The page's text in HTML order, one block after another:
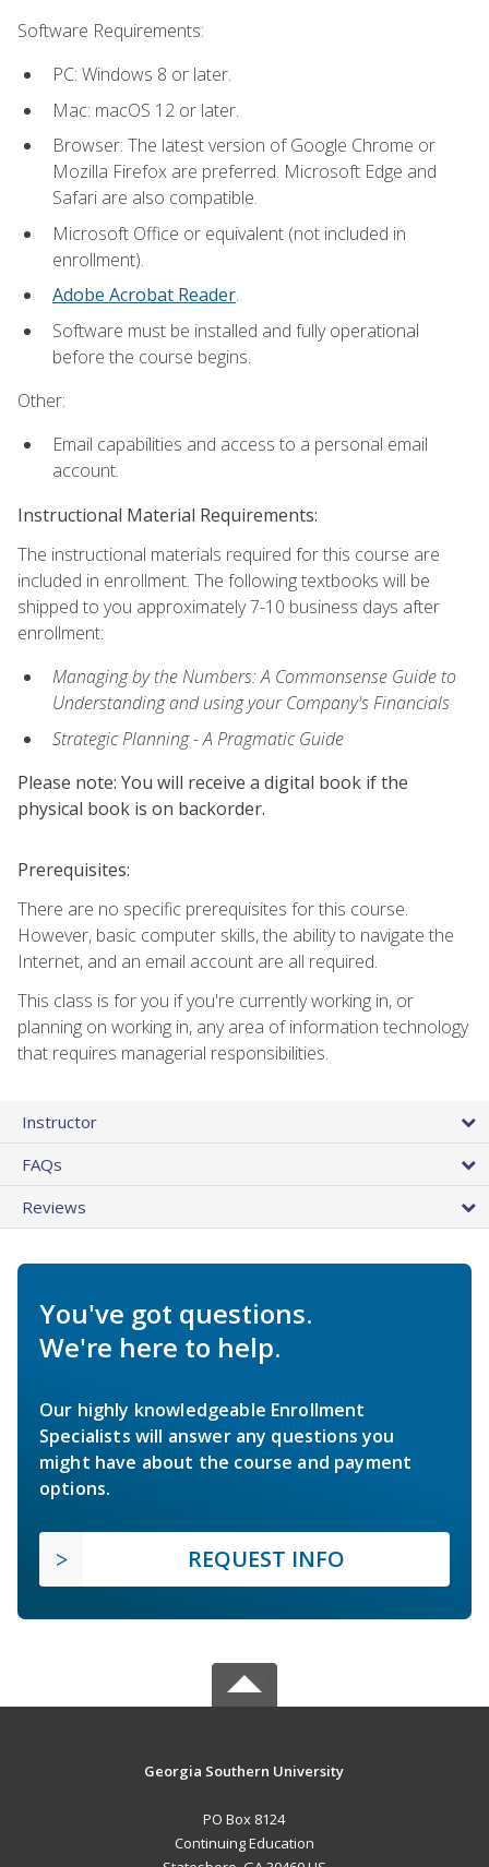
Software Requirements:
PC: Windows 8 or later.
Mac: macOS 12 or later.
Browser: The latest version of Google Chrome or
Mozilla Firefox are preferred. Microsoft Edge and
Safari are also compatible.
Microsoft Office or equivalent (not included in
enrollment).
Adobe Acrobat Reader.
Software must be installed and fully operational
before the course begins.
Other:
Email capabilities and access to a personal email
account.
Instructional Material Requirements:
The instructional materials required for this course are
included in enrollment. The following textbooks will be
shipped to you approximately 7-10 business days after
enrollment:
Managing by the Numbers: A Commonsense Guide to
Understanding and using your Company's Financials
Strategic Planning - A Pragmatic Guide
Please note: You will receive a digital book if the
physical book is on backorder.
Prerequisites:
There are no specific prerequisites for this course.
However, basic computer skills, the ability to navigate the
Internet, and an email account are all required.
This class is for you if you're currently working in, or
planning on working in, any area of information technology
that requires managerial responsibilities.
Instructor
FAQs
Reviews
You've got questions.
We're here to help.
Our highly knowledgeable Enrollment
Specialists will answer any questions you
might have about the course and payment
options.
REQUEST INFO
Georgia Southern University
PO Box 8124
Continuing Education